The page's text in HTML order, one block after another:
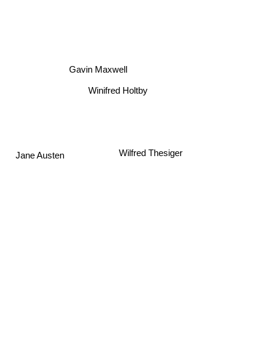
Gavin Maxwell
Winifred Holtby
Wilfred Thesiger
Jane Austen